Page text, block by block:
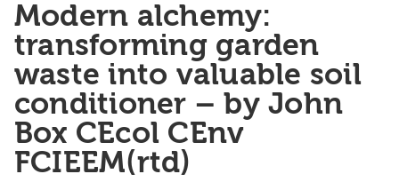
Modern alchemy:
transforming garden
waste into valuable soil
conditioner – by John
Box CEcol CEnv
FCIEEM(rtd)